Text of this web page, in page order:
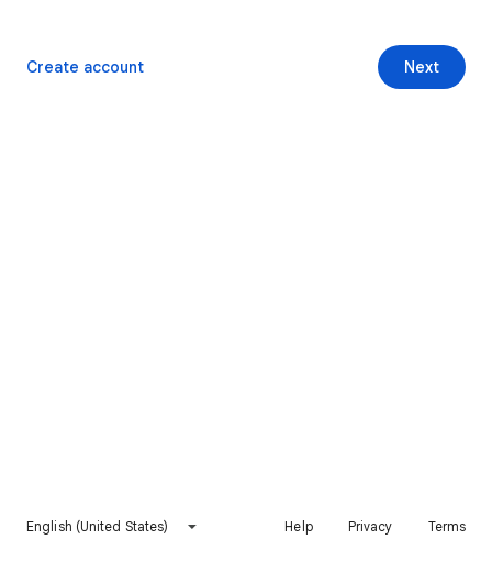
Next
Create account
English (United States) Help Privacy Terms